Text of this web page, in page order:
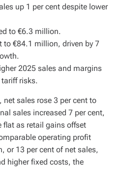
up 1 per cent despite lower
to €6.3 million.
to €84.1 million, driven by 7
2025 sales and margins
risks.
sales rose 3 per cent to
sales increased 7 per cent,
flat as retail gains offset
operating profit
or 13 per cent of net sales,
higher fixed costs, the